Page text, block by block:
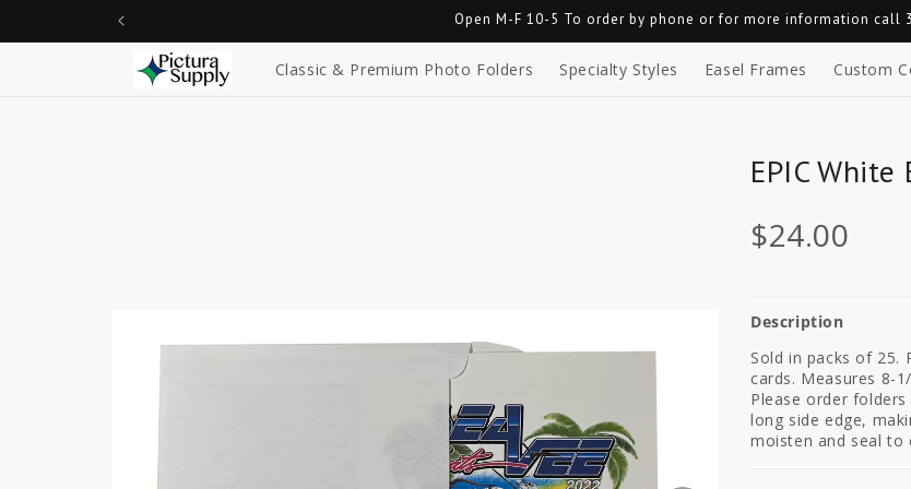
Open M-F 10-5 To order by phone or for more information call
Classic & Premium Photo Folders Specialty Styles Easel Frames Custom
EPIC
$24.00
Description
Sold in packs of 25.
cards. Measures 8-
Please order
long side edge,
moisten and seal to